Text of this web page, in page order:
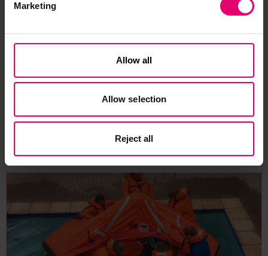
Marketing
Allow all
Allow selection
Reject all
climate change.
You can access the full reporthere.
Related Content